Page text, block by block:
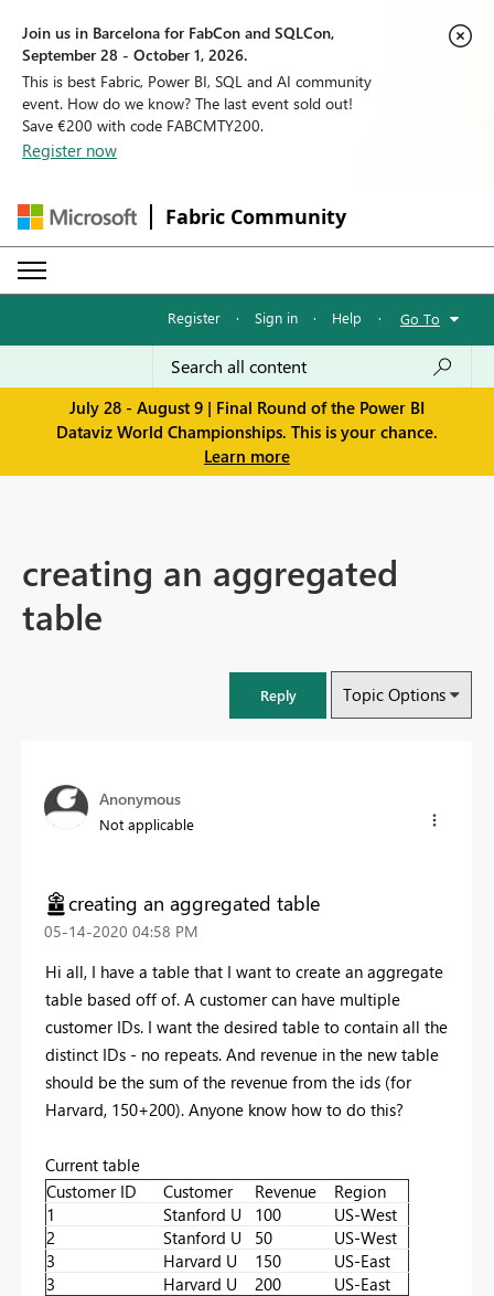
Join us in Barcelona for FabCon and SQLCon,
September 28 - October 1, 2026.
This is best Fabric, Power BI, SQL and AI community
event. How do we know? The last event sold out!
Save €200 with code FABCMTY200.
Register now
Fabric Community
Register · Sign in · Help · Go To
July 28 - August 9 | Final Round of the Power BI
Dataviz World Championships. This is your chance.
Learn more
creating an aggregated
table
Reply Topic Options
Anonymous
Not applicable
creating an aggregated table
‎05-14-2020 04:58 PM
Hi all, I have a table that I want to create an aggregate
table based off of. A customer can have multiple
customer IDs. I want the desired table to contain all the
distinct IDs - no repeats. And revenue in the new table
should be the sum of the revenue from the ids (for
Harvard, 150+200). Anyone know how to do this?
Current table
Customer ID Customer Revenue Region
1
Stanford U 100
US-West
2
Stanford U 50
US-West
3
Harvard U 150
US-East
3
Harvard U 200 US-East